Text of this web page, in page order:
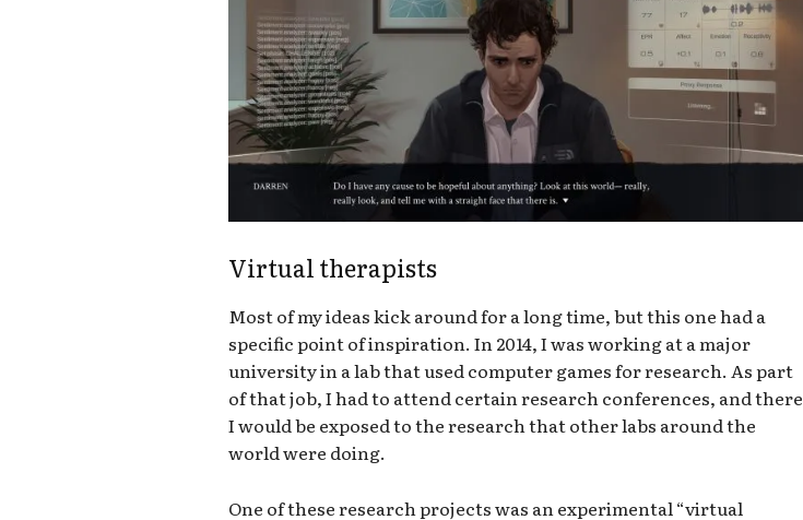
Virtual therapists
Most of my ideas kick around for a long time, but this one had a
specific point of inspiration. In 2014, I was working at a major
university in a lab that used computer games for research. As part
of that job, I had to attend certain research conferences, and there
I would be exposed to the research that other labs around the
world were doing.
One of these research projects was an experimental “virtual